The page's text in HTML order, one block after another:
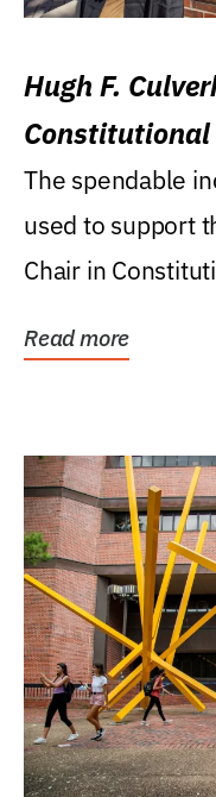
Hugh F.
Constitutional
Levin College
The spendable
used to support
Chair in
Read more